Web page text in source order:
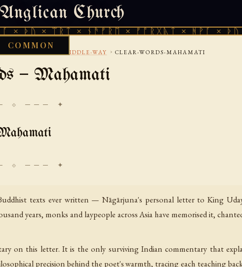
Church
ᛠᚱᛏ × ᚾᚫᚠᚱᛖ × ᚠᚩᚱᚷᚣᛏ × ᚻᚹᚪ × ᚦᚢ ×
COMMON
6, 2026 · 天火 · TIANMU.ORG
AND-MIDDLE-WAY › CLEAR-WORDS-MAHAMATI
— Mahamati
⟐ ─── ✦
texts ever written — Nāgārjuna's personal letter to King
years, monks and laypeople across Asia have memorised it,
on this letter. It is the only surviving Indian commentary that
precision behind the poet's warmth, tracing each teaching